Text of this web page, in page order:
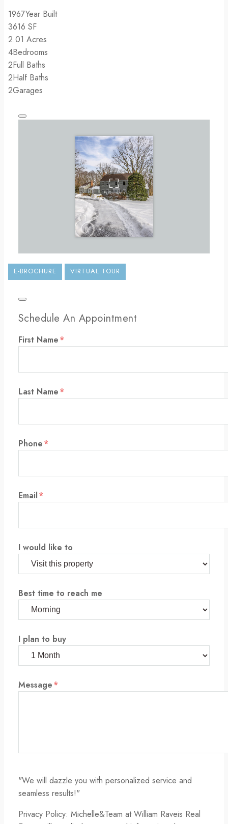
1967Year Built
3616 SF
2.01 Acres
4Bedrooms
2Full Baths
2Half Baths
2Garages
E-BROCHURE VIRTUAL TOUR
Schedule An Appointment
First Name*
Last Name*
Phone*
Email*
I would like to
Best time to reach me
I plan to buy
Message*
"We will dazzle you with personalized service and
seamless results!"
Privacy Policy: Michelle&Team at William Raveis Real